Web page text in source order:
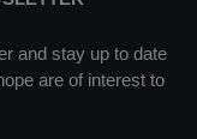
and stay up to date
are of interest to